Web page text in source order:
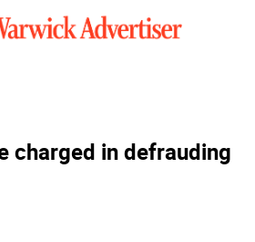
charged in defrauding